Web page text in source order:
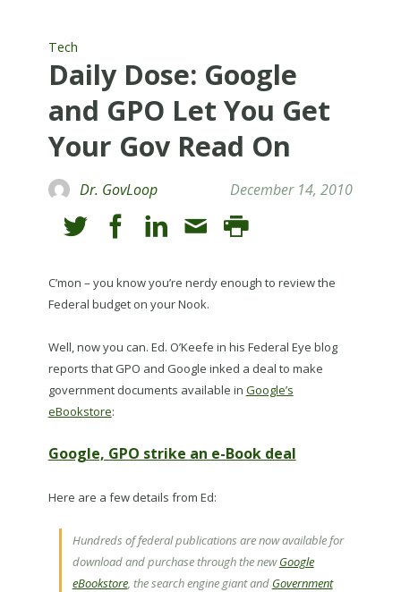
Tech
Daily Dose: Google
and GPO Let You Get
Your Gov Read On
Dr. GovLoop December 14, 2010
C’mon – you know you’re nerdy enough to review the
Federal budget on your Nook.
Well, now you can. Ed. O’Keefe in his Federal Eye blog
reports that GPO and Google inked a deal to make
government documents available in Google’s
eBookstore:
Google, GPO strike an e-Book deal
Here are a few details from Ed:
Hundreds of federal publications are now available for
download and purchase through the newGoogle
eBookstore, the search engine giant and Government